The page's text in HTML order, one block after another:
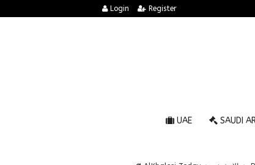
Login Register
UAE SAUDI